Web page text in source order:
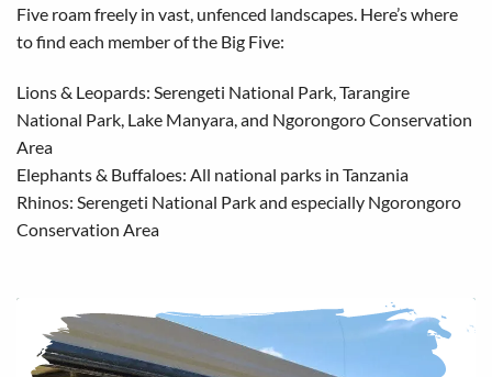
Five roam freely in vast, unfenced landscapes. Here’s where
to find each member of the Big Five:
Lions & Leopards: Serengeti National Park, Tarangire
National Park, Lake Manyara, and Ngorongoro Conservation
Area
Elephants & Buffaloes: All national parks in Tanzania
Rhinos: Serengeti National Park and especially Ngorongoro
Conservation Area